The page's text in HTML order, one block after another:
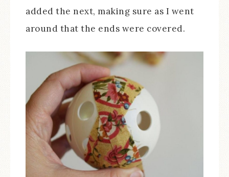
added the next, making sure as I went
around that the ends were covered.